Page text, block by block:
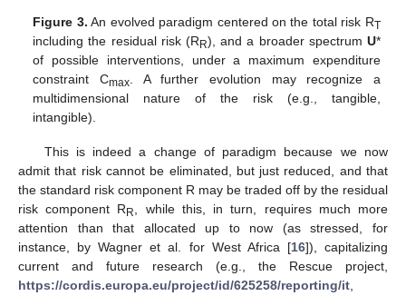
Figure 3. An evolved paradigm centered on the total risk RT
including the residual risk (RR), and a broader spectrum U*
of possible interventions, under a maximum expenditure
constraint Cmax. A further evolution may recognize a
multidimensional nature of the risk (e.g., tangible,
intangible).
This is indeed a change of paradigm because we now
admit that risk cannot be eliminated, but just reduced, and that
the standard risk component R may be traded off by the residual
risk component RR
, while this, in turn, requires much more
attention than that allocated up to now (as stressed, for
instance, by Wagner et al. for West Africa [16]), capitalizing
current and future research (e.g., the Rescue project,
https://cordis.europa.eu/project/id/625258/reporting/it